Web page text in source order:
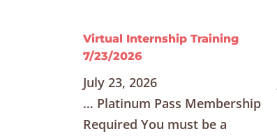
Virtual Internship Training
7/23/2026
July 23, 2026
… Platinum Pass Membership
Required You must be a